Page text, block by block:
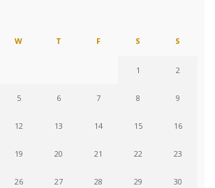
W T F S S
1 2
5 6 7 8 9
12 13 14 15 16
19 20 21 22 23
26 27 28 29 30